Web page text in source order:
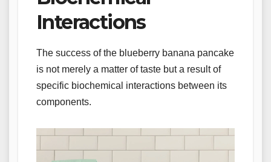
Interactions
The success of the blueberry banana pancake
is not merely a matter of taste but a result of
specific biochemical interactions between its
components.